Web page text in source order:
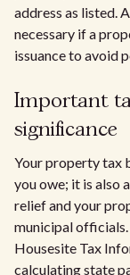
address as listed.
necessary if a
issuance to avoid
Important
significance
Your property tax
you owe; it is also
relief and your
municipal
Housesite Tax
calculating state